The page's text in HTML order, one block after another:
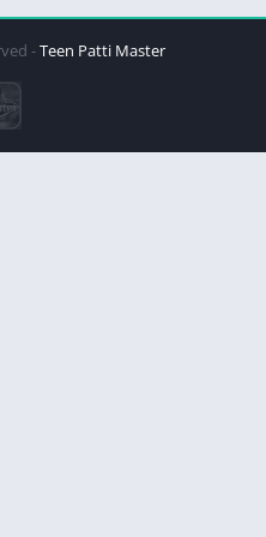
-Teen Patti Master